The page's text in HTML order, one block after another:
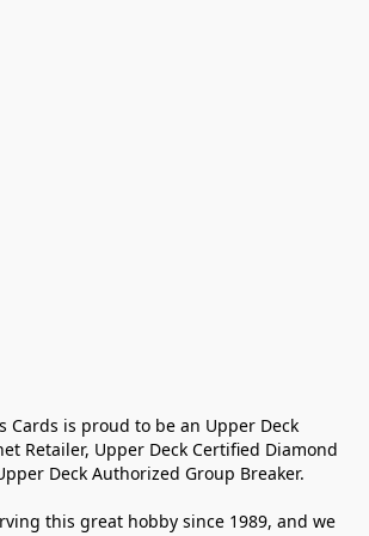
Cards is proud to be an Upper Deck
Retailer, Upper Deck Certified Diamond
Deck Authorized Group Breaker.
this great hobby since 1989, and we